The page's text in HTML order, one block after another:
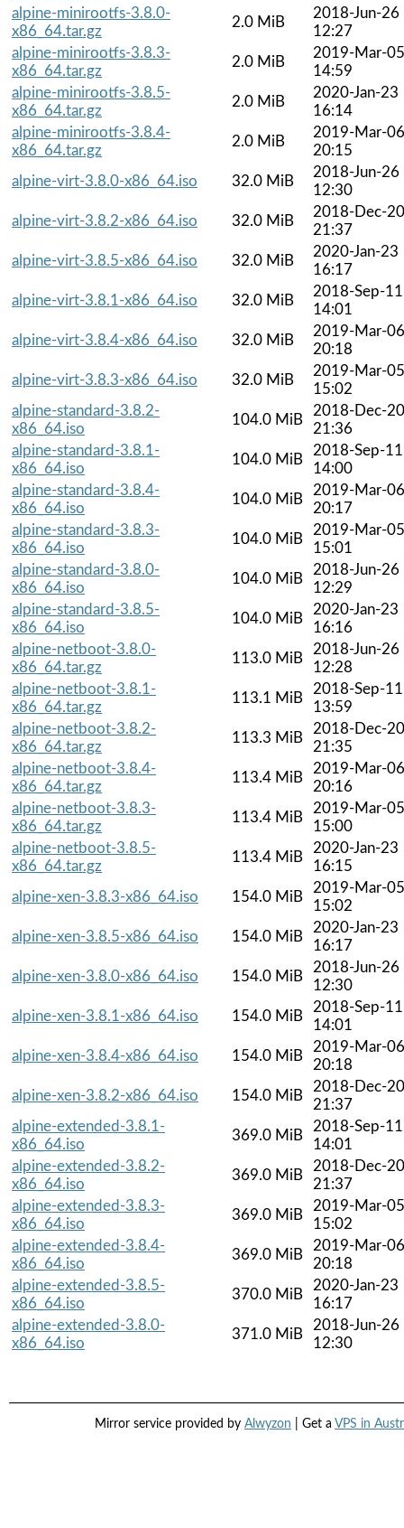
alpine-minirootfs-3.8.0-
x86_64.tar.gz
2.0 MiB
2018-Jun-26
12:27
alpine-minirootfs-3.8.3-
x86_64.tar.gz
2.0 MiB
2019-Mar-05
14:59
alpine-minirootfs-3.8.5-
x86_64.tar.gz
2.0 MiB
2020-Jan-23
16:14
alpine-minirootfs-3.8.4-
x86_64.tar.gz
2.0 MiB
2019-Mar-06
20:15
alpine-virt-3.8.0-x86_64.iso
32.0 MiB
2018-Jun-26
12:30
alpine-virt-3.8.2-x86_64.iso
32.0 MiB
2018-Dec-20
21:37
alpine-virt-3.8.5-x86_64.iso
32.0 MiB
2020-Jan-23
16:17
alpine-virt-3.8.1-x86_64.iso
32.0 MiB
2018-Sep-11
14:01
alpine-virt-3.8.4-x86_64.iso
32.0 MiB
2019-Mar-06
20:18
alpine-virt-3.8.3-x86_64.iso
32.0 MiB
2019-Mar-05
15:02
alpine-standard-3.8.2-
x86_64.iso
104.0 MiB
2018-Dec-20
21:36
alpine-standard-3.8.1-
x86_64.iso
104.0 MiB
2018-Sep-11
14:00
alpine-standard-3.8.4-
x86_64.iso
104.0 MiB
2019-Mar-06
20:17
alpine-standard-3.8.3-
x86_64.iso
104.0 MiB
2019-Mar-05
15:01
alpine-standard-3.8.0-
x86_64.iso
104.0 MiB
2018-Jun-26
12:29
alpine-standard-3.8.5-
x86_64.iso
104.0 MiB
2020-Jan-23
16:16
alpine-netboot-3.8.0-
x86_64.tar.gz
113.0 MiB
2018-Jun-26
12:28
alpine-netboot-3.8.1-
x86_64.tar.gz
113.1 MiB
2018-Sep-11
13:59
alpine-netboot-3.8.2-
x86_64.tar.gz
113.3 MiB
2018-Dec-20
21:35
alpine-netboot-3.8.4-
x86_64.tar.gz
113.4 MiB
2019-Mar-06
20:16
alpine-netboot-3.8.3-
x86_64.tar.gz
113.4 MiB
2019-Mar-05
15:00
alpine-netboot-3.8.5-
x86_64.tar.gz
113.4 MiB
2020-Jan-23
16:15
alpine-xen-3.8.3-x86_64.iso
154.0 MiB
2019-Mar-05
15:02
alpine-xen-3.8.5-x86_64.iso
154.0 MiB
2020-Jan-23
16:17
alpine-xen-3.8.0-x86_64.iso
154.0 MiB
2018-Jun-26
12:30
alpine-xen-3.8.1-x86_64.iso
154.0 MiB
2018-Sep-11
14:01
alpine-xen-3.8.4-x86_64.iso
154.0 MiB
2019-Mar-06
20:18
alpine-xen-3.8.2-x86_64.iso
154.0 MiB
2018-Dec-20
21:37
alpine-extended-3.8.1-
x86_64.iso
369.0 MiB
2018-Sep-11
14:01
alpine-extended-3.8.2-
x86_64.iso
369.0 MiB
2018-Dec-20
21:37
alpine-extended-3.8.3-
x86_64.iso
369.0 MiB
2019-Mar-05
15:02
alpine-extended-3.8.4-
x86_64.iso
369.0 MiB
2019-Mar-06
20:18
alpine-extended-3.8.5-
x86_64.iso
370.0 MiB
2020-Jan-23
16:17
alpine-extended-3.8.0-
x86_64.iso
371.0 MiB
2018-Jun-26
12:30
Mirror service provided by Alwyzon | Get a VPS in